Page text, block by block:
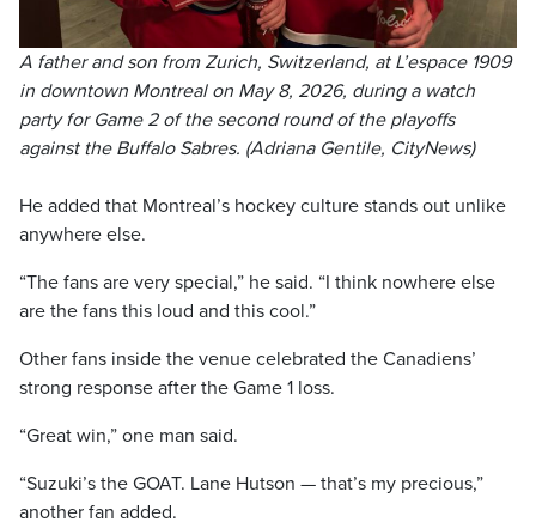
A father and son from Zurich, Switzerland, at L’espace 1909
in downtown Montreal on May 8, 2026, during a watch
party for Game 2 of the second round of the playoffs
against the Buffalo Sabres. (Adriana Gentile, CityNews)
He added that Montreal’s hockey culture stands out unlike
anywhere else.
“The fans are very special,” he said. “I think nowhere else
are the fans this loud and this cool.”
Other fans inside the venue celebrated the Canadiens’
strong response after the Game 1 loss.
“Great win,” one man said.
“Suzuki’s the GOAT. Lane Hutson — that’s my precious,”
another fan added.